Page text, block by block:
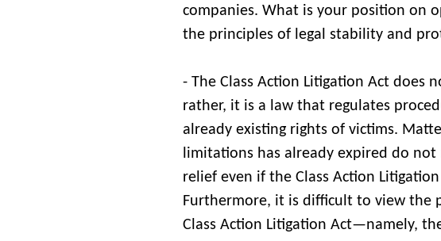
companies. What is your position on
the principles of legal stability and
- The Class Action Litigation Act does
rather, it is a law that regulates
already existing rights of victims.
limitations has already expired do
relief even if the Class Action
Furthermore, it is difficult to view the
Class Action Litigation Act—namely,